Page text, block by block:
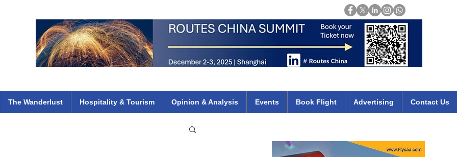
The Wanderlust Hospitality & Tourism Opinion & Analysis Events Book Flight Advertising Contact Us